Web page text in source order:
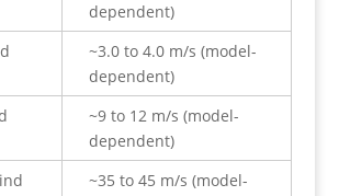
dependent)
~3.0 to 4.0 m/s (model-
dependent)
~9 to 12 m/s (model-
dependent)
~35 to 45 m/s (model-